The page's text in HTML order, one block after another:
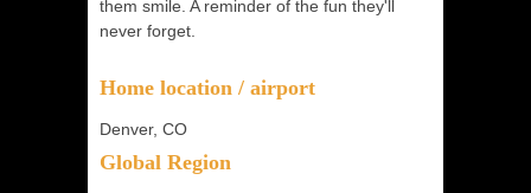
them smile. A reminder of the fun they'll
never forget.
Home location / airport
Denver, CO
Global Region